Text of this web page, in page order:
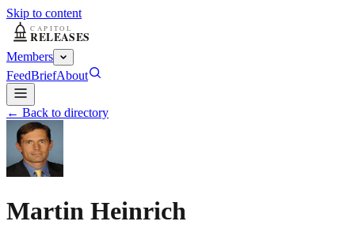
Skip to content
Members
FeedBriefAbout
← Back to directory
Martin Heinrich